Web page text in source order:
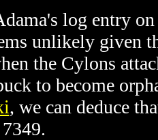
log entry
unlikely given
the Cylons
to become
, we can deduce